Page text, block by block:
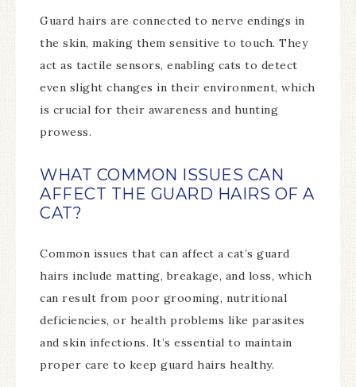
Guard hairs are connected to nerve endings in
the skin, making them sensitive to touch. They
act as tactile sensors, enabling cats to detect
even slight changes in their environment, which
is crucial for their awareness and hunting
prowess.
WHAT COMMON ISSUES CAN
AFFECT THE GUARD HAIRS OF A
CAT?
Common issues that can affect a cat’s guard
hairs include matting, breakage, and loss, which
can result from poor grooming, nutritional
deficiencies, or health problems like parasites
and skin infections. It’s essential to maintain
proper care to keep guard hairs healthy.